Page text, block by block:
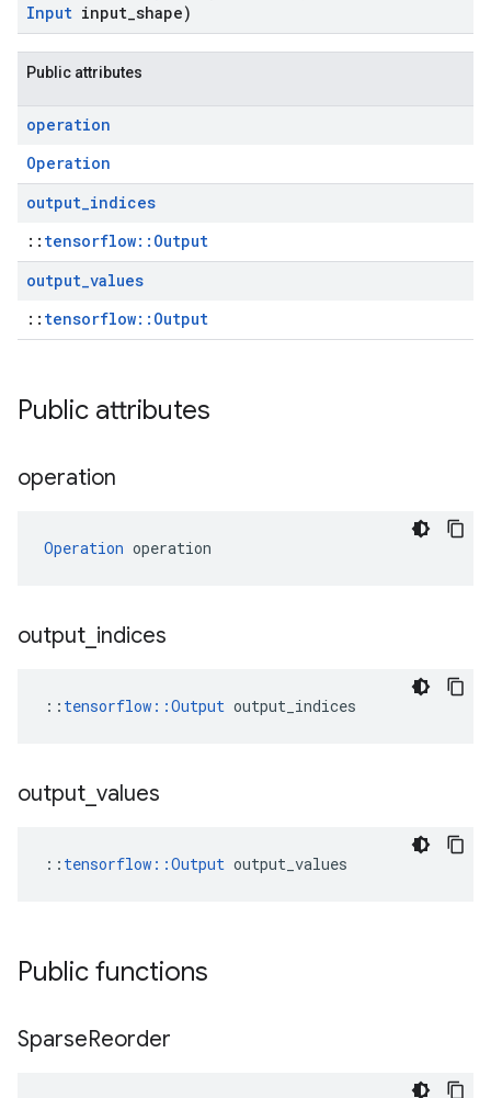
Input input shape)
Public attributes
operation
Operation
output_indices
:: tensorflow::Output
output_values
:: tensorflow::Output
Public attributes
operation
Operation operation
output indices
:: tensorflow::Output output_indices
output values
:: tensorflow::Output output_values
Public functions
SparseReorder